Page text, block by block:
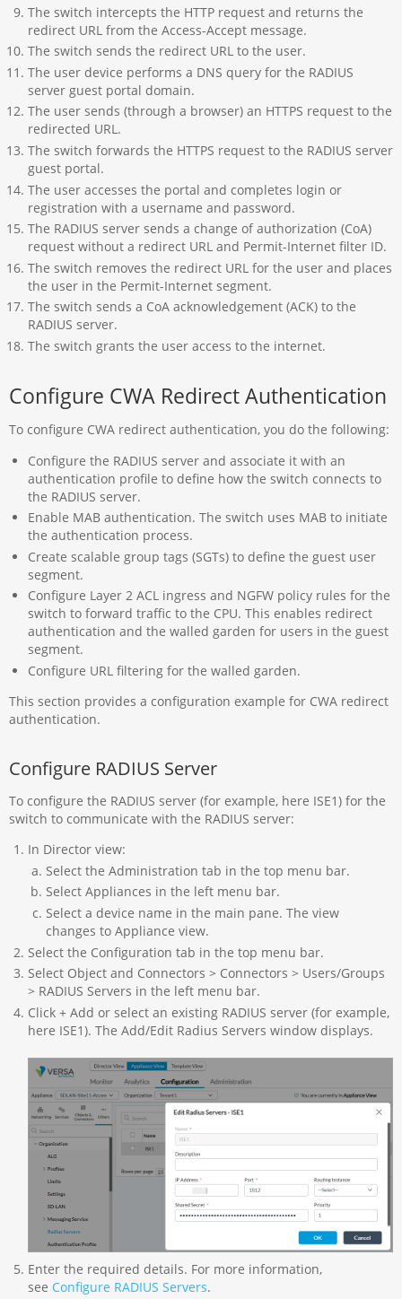
The switch intercepts the HTTP request and returns the
redirect URL from the Access-Accept message.
The switch sends the redirect URL to the user.
The user device performs a DNS query for the RADIUS
server guest portal domain.
The user sends (through a browser) an HTTPS request to the
redirected URL.
The switch forwards the HTTPS request to the RADIUS server
guest portal.
The user accesses the portal and completes login or
registration with a username and password.
The RADIUS server sends a change of authorization (CoA)
request without a redirect URL and Permit-Internet filter ID.
The switch removes the redirect URL for the user and places
the user in the Permit-Internet segment.
The switch sends a CoA acknowledgement (ACK) to the
RADIUS server.
The switch grants the user access to the internet.
Configure CWA Redirect Authentication
To configure CWA redirect authentication, you do the following:
Configure the RADIUS server and associate it with an
authentication profile to define how the switch connects to
the RADIUS server.
Enable MAB authentication. The switch uses MAB to initiate
the authentication process.
Create scalable group tags (SGTs) to define the guest user
segment.
Configure Layer 2 ACL ingress and NGFW policy rules for the
switch to forward traffic to the CPU. This enables redirect
authentication and the walled garden for users in the guest
segment.
Configure URL filtering for the walled garden.
This section provides a configuration example for CWA redirect
authentication.
Configure RADIUS Server
To configure the RADIUS server (for example, here ISE1) for the
switch to communicate with the RADIUS server:
In Director view:
Select the Administration tab in the top menu bar.
Select Appliances in the left menu bar.
Select a device name in the main pane. The view
changes to Appliance view.
Select the Configuration tab in the top menu bar.
Select Object and Connectors > Connectors > Users/Groups
> RADIUS Servers in the left menu bar.
Click + Add or select an existing RADIUS server (for example,
here ISE1). The Add/Edit Radius Servers window displays.
Enter the required details. For more information,
see Configure RADIUS Servers.